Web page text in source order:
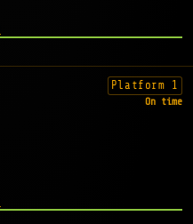
Platform 1
On time